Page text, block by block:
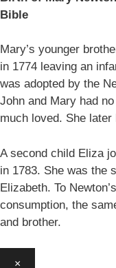
Bible
Mary’s younger
in 1774 leaving an
was adopted by the
John and Mary had
much loved. She
A second child Eliza
in 1783. She was the
Elizabeth. To
consumption, the
and brother.
×